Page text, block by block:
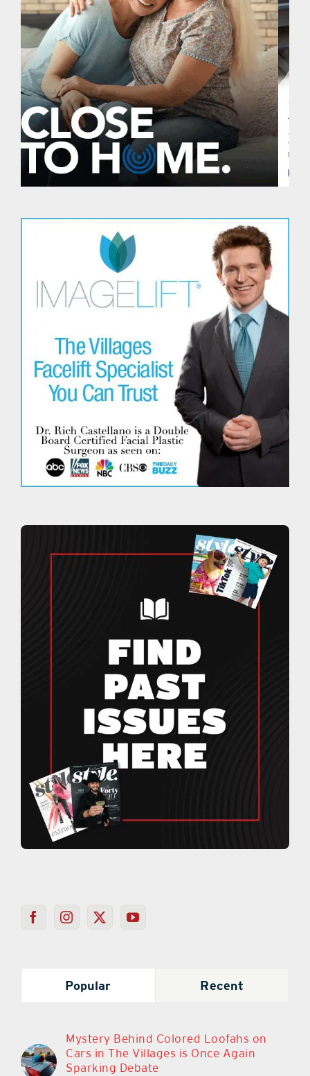
Popular Recent
Mystery Behind Colored Loofahs on
Cars in The Villages is Once Again
Sparking Debate